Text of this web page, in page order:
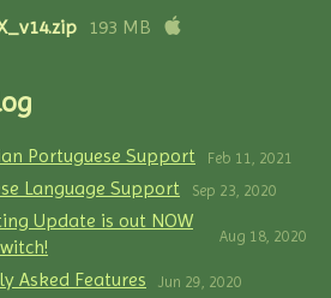
193 MB
Portuguese Support Feb 11, 2021
Language Support Sep 23, 2020
Update is out NOW
Aug 18, 2020
Asked Features Jun 29, 2020